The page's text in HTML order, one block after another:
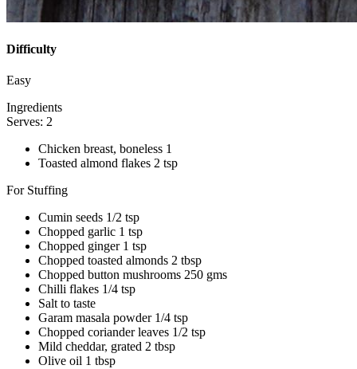
Difficulty
Easy
Ingredients
Serves: 2
Chicken breast, boneless 1
Toasted almond flakes 2 tsp
For Stuffing
Cumin seeds 1/2 tsp
Chopped garlic 1 tsp
Chopped ginger 1 tsp
Chopped toasted almonds 2 tbsp
Chopped button mushrooms 250 gms
Chilli flakes 1/4 tsp
Salt to taste
Garam masala powder 1/4 tsp
Chopped coriander leaves 1/2 tsp
Mild cheddar, grated 2 tbsp
Olive oil 1 tbsp